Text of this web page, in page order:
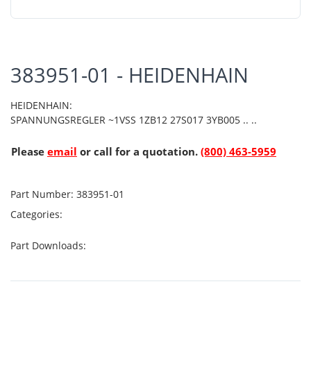
383951-01 - HEIDENHAIN
HEIDENHAIN:
SPANNUNGSREGLER ~1VSS 1ZB12 27S017 3YB005 .. ..
Please email or call for a quotation. (800) 463-5959
Part Number: 383951-01
Categories:
Part Downloads: